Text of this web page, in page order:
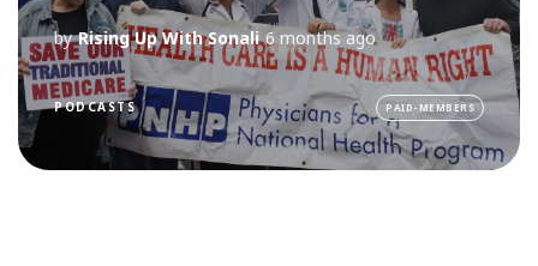
by Rising Up With Sonali 6 months ago
PODCASTS PAID-MEMBERS